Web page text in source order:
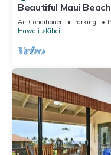
Beautiful Maui
Views! 200+ Five
Air Conditioner Parking
Hawaii
Kihei